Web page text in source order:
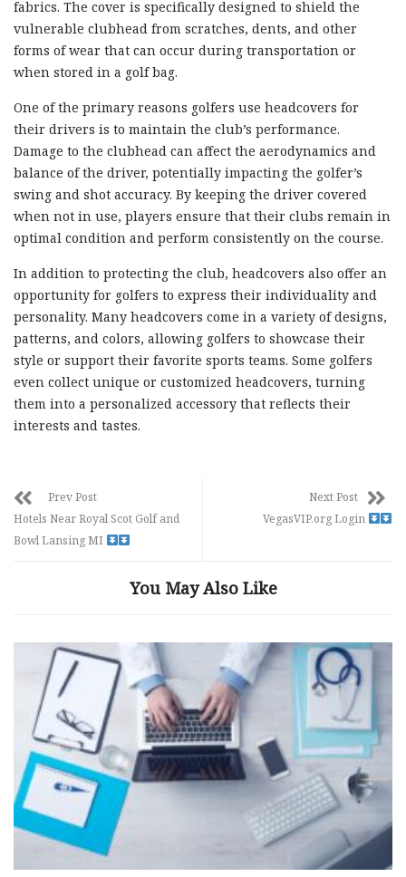
fabrics. The cover is specifically designed to shield the
vulnerable clubhead from scratches, dents, and other
forms of wear that can occur during transportation or
when stored in a golf bag.
One of the primary reasons golfers use headcovers for
their drivers is to maintain the club’s performance.
Damage to the clubhead can affect the aerodynamics and
balance of the driver, potentially impacting the golfer’s
swing and shot accuracy. By keeping the driver covered
when not in use, players ensure that their clubs remain in
optimal condition and perform consistently on the course.
In addition to protecting the club, headcovers also offer an
opportunity for golfers to express their individuality and
personality. Many headcovers come in a variety of designs,
patterns, and colors, allowing golfers to showcase their
style or support their favorite sports teams. Some golfers
even collect unique or customized headcovers, turning
them into a personalized accessory that reflects their
interests and tastes.
Prev Post
Hotels Near Royal Scot Golf and
Bowl Lansing MI
Next Post
VegasVIP.org Login
You May Also Like